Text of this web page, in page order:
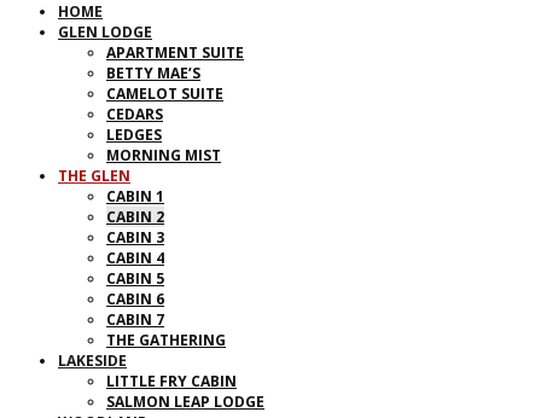
HOME
GLEN LODGE
APARTMENT SUITE
BETTY MAE’S
CAMELOT SUITE
CEDARS
LEDGES
MORNING MIST
THE GLEN
CABIN 1
CABIN 2
CABIN 3
CABIN 4
CABIN 5
CABIN 6
CABIN 7
THE GATHERING
LAKESIDE
LITTLE FRY CABIN
SALMON LEAP LODGE